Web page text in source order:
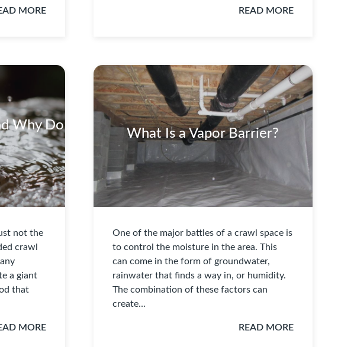
MORE READ MORE
Why Do
not the
crawl
a giant
that
MORE
What Is a Vapor Barrier?
One of the major battles of a crawl space is
to control the moisture in the area. This
can come in the form of groundwater,
rainwater that finds a way in, or humidity.
The combination of these factors can
create…
READ MORE